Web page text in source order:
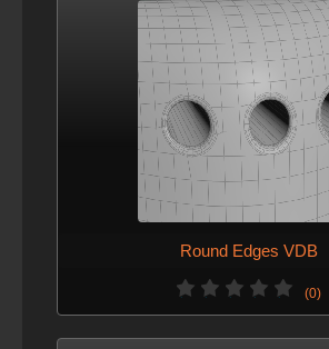
Round Edges VDB
(0)